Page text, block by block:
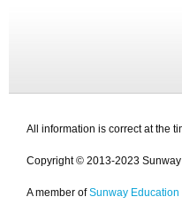
All information is correct at the
Copyright © 2013-2023
A member of Sunway Education